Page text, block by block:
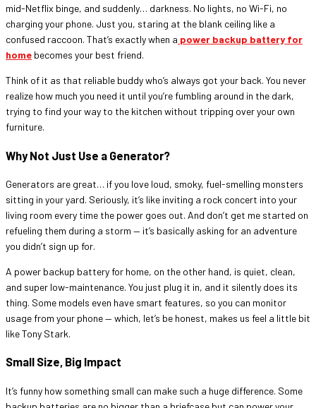
mid-Netflix binge, and suddenly… darkness. No lights, no Wi-Fi, no
charging your phone. Just you, staring at the blank ceiling like a
confused raccoon. That’s exactly when a power backup battery for
home becomes your best friend.
Think of it as that reliable buddy who’s always got your back. You never
realize how much you need it until you’re fumbling around in the dark,
trying to find your way to the kitchen without tripping over your own
furniture.
Why Not Just Use a Generator?
Generators are great… if you love loud, smoky, fuel-smelling monsters
sitting in your yard. Seriously, it’s like inviting a rock concert into your
living room every time the power goes out. And don’t get me started on
refueling them during a storm — it’s basically asking for an adventure
you didn’t sign up for.
A power backup battery for home, on the other hand, is quiet, clean,
and super low-maintenance. You just plug it in, and it silently does its
thing. Some models even have smart features, so you can monitor
usage from your phone — which, let’s be honest, makes us feel a little bit
like Tony Stark.
Small Size, Big Impact
It’s funny how something small can make such a huge difference. Some